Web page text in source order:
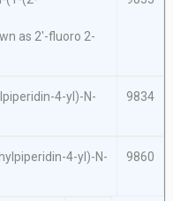
as 2′-fluoro 2-
4-yl)-N-
9834
4-yl)-N-
9860